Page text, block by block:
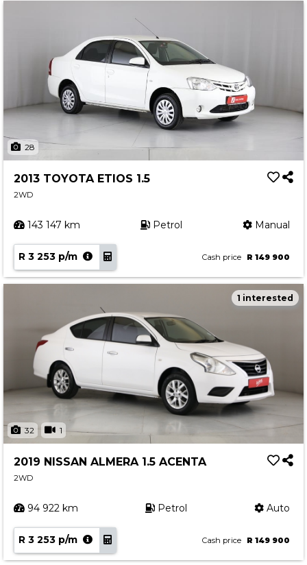
28
2013 TOYOTA ETIOS 1.5
2WD
143 147 km Petrol Manual
R 3 253 p/m Cash price R 149 900
32 1
1 interested
2019 NISSAN ALMERA 1.5 ACENTA
2WD
94 922 km Petrol Auto
R 3 253 p/m Cash price R 149 900